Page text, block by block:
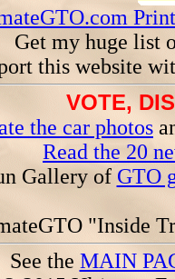
Get my huge list
this website
VOTE,
the car photos
Read the 20
Gallery of GTO
"Inside
See the MAIN